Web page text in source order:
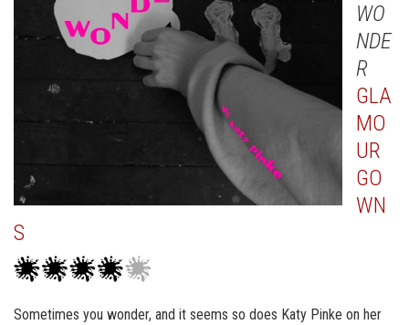
WO
NDE
R
GLA
MO
UR
GO
WN
S
Sometimes you wonder, and it seems so does Katy Pinke on her